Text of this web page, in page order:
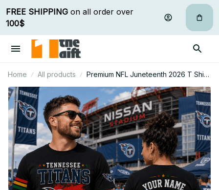
FREE SHIPPING
100$
Home All products
Premium NFL Juneteenth 2026 T Shirt
Personalized Gift For Fan - Limited
Edition 01